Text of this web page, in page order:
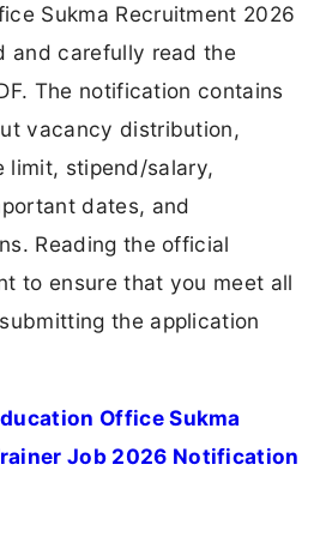
Sukma Recruitment 2026
and carefully read the
The notification contains
vacancy distribution,
limit, stipend/salary,
dates, and
Reading the official
to ensure that you meet all
the application
Office Sukma
Job 2026 Notification